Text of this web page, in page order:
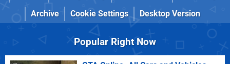
Archive
Cookie Settings Desktop Version
Popular Right Now